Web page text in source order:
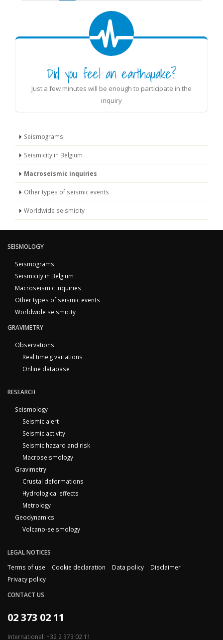
Did you feel an earthquake?
Just a few minutes will be enough to participate in the
inquiry
Seismograms
Seismicity in Belgium
Macroseismic inquiries
Other types of seismic events
Worldwide seismicity
SEISMOLOGY
Seismograms
Seismicity in Belgium
Macroseismic inquiries
Other types of seismic events
Worldwide seismicity
GRAVIMETRY
Observations
Real time g variations
Online database
RESEARCH
Seismology
Seismic alert
Seismic activity
Seismic hazard and risk
Macroseismology
Gravimetry
Crustal deformations
Hydrological effects
Metrology
Geodynamics
Volcano-seismology
LEGAL NOTICES
Terms of use
Cookie declaration Data policy
Disclaimer
Privacy policy
CONTACT US
02 373 02 11
International: +32 2 373 02 11